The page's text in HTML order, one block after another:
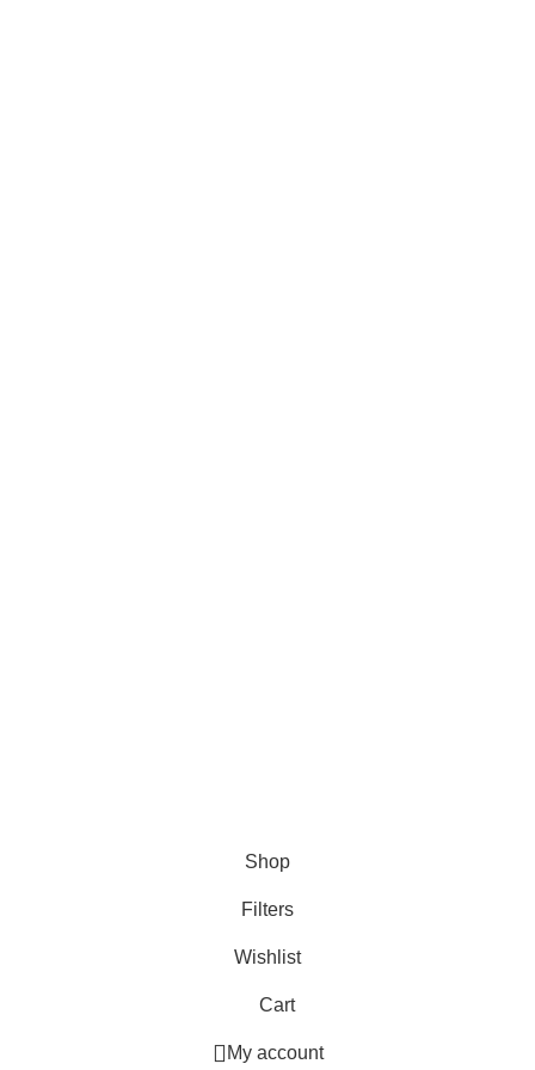
Shop
Filters
Wishlist
Cart
My account